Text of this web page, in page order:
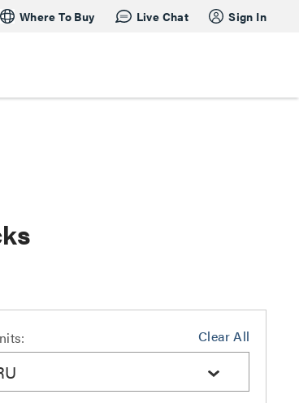
Where To Buy Live Chat Sign In
Clear All